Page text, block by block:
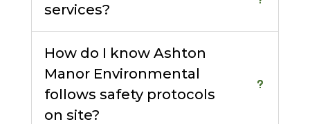
services?
How do I know Ashton
Manor Environmental
follows safety protocols
on site?